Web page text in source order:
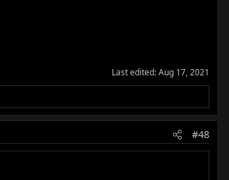
Last edited:Aug 17, 2021
#48